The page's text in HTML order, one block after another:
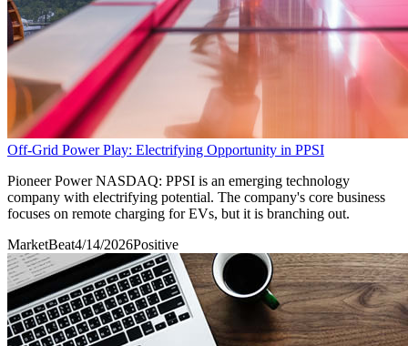
Off-Grid Power Play: Electrifying Opportunity in PPSI
Pioneer Power NASDAQ: PPSI is an emerging technology
company with electrifying potential. The company's core business
focuses on remote charging for EVs, but it is branching out.
MarketBeat4/14/2026Positive